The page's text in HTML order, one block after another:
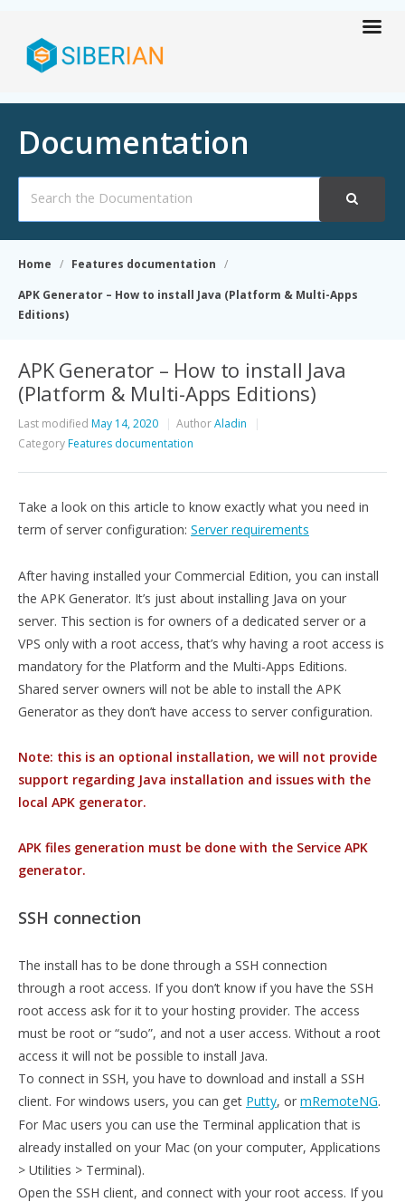
Documentation
For
Home
Features documentation
APK Generator – How to install Java (Platform & Multi-Apps
Editions)
APK Generator – How to install Java
(Platform & Multi-Apps Editions)
Last modified May 14, 2020 AuthorAladin
CategoryFeatures documentation
Take a look on this article to know exactly what you need in
term of server configuration: Server requirements
After having installed your Commercial Edition, you can install
the APK Generator. It’s just about installing Java on your
server. This section is for owners of a dedicated server or a
VPS only with a root access, that’s why having a root access is
mandatory for the Platform and the Multi-Apps Editions.
Shared server owners will not be able to install the APK
Generator as they don’t have access to server configuration.
Note: this is an optional installation, we will not provide
support regarding Java installation and issues with the
local APK generator.
APK files generation must be done with the Service APK
generator.
SSH connection
The install has to be done through a SSH connection
through a root access. If you don’t know if you have the SSH
root access ask for it to your hosting provider. The access
must be root or “sudo”, and not a user access. Without a root
access it will not be possible to install Java.
To connect in SSH, you have to download and install a SSH
client. For windows users, you can get Putty, or mRemoteNG.
For Mac users you can use the Terminal application that is
already installed on your Mac (on your computer, Applications
> Utilities > Terminal).
Open the SSH client, and connect with your root access. If you